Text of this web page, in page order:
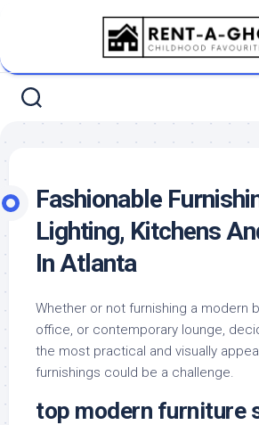
Fashionable
Lighting, Kitchens
In Atlanta
Whether or not furnishing a modern
office, or contemporary lounge,
the most practical and visually
furnishings could be a challenge.
top modern furniture